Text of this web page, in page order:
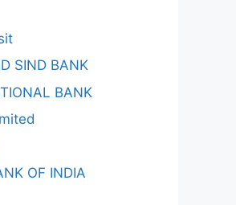
SIND BANK
BANK
OF INDIA